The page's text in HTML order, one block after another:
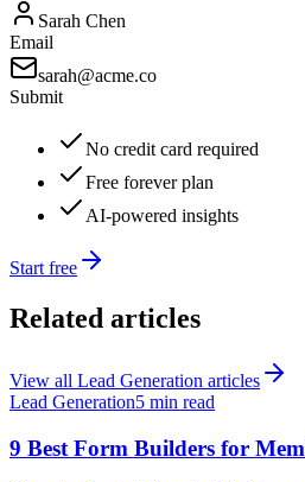
Sarah Chen
Email
sarah@acme.co
Submit
No credit card required
Free forever plan
AI-powered insights
Start free
Related articles
View all Lead Generation articles
Lead Generation5 min read
9 Best Form Builders for